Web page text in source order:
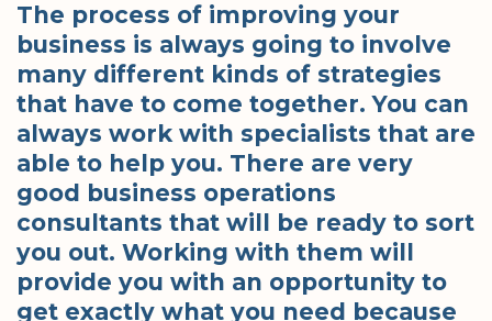
The process of improving your
business is always going to involve
many different kinds of strategies
that have to come together. You can
always work with specialists that are
able to help you. There are very
good business operations
consultants that will be ready to sort
you out. Working with them will
provide you with an opportunity to
get exactly what you need because